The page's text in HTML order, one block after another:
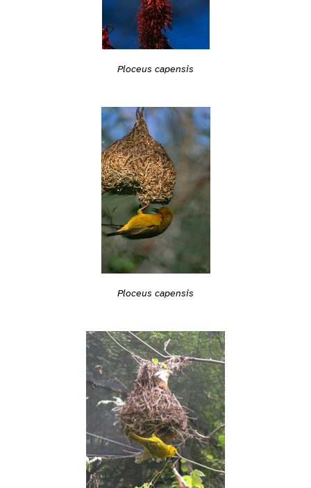
Ploceus capensis
Ploceus capensis